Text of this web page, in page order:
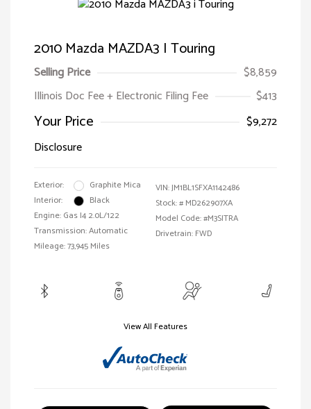
2010 Mazda MAZDA3 I Touring
Selling Price
$8,859
Illinois Doc Fee + Electronic Filing Fee
$413
Your Price
$9,272
Disclosure
Exterior:
Graphite Mica
Interior:
Black
Engine: Gas I4 2.0L/122
Transmission: Automatic
Mileage: 73,945 Miles
VIN:JM1BL1SFXA1142486
Stock: # MD262907XA
Model Code: #M3SITRA
Drivetrain: FWD
View All Features